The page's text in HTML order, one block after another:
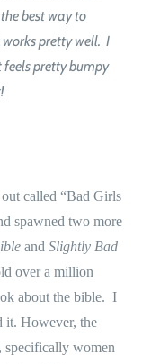
best way to
works pretty well. I
feels pretty bumpy
out called “Bad Girls
spawned two more
and Slightly Bad
over a million
about the bible. I
it. However, the
specifically women